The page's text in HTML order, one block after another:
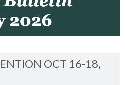
OCT 16-18,